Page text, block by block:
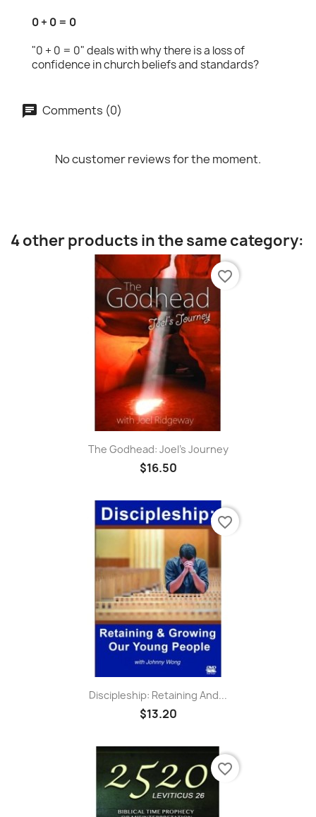
0 + 0 = 0
"0 + 0 = 0" deals with why there is a loss of
confidence in church beliefs and standards?
Comments (0)
No customer reviews for the moment.
4 other products in the same category:
The Godhead: Joel's Journey
$16.50
favorite_border
Discipleship: Retaining And...
$13.20
favorite_border
favorite_border